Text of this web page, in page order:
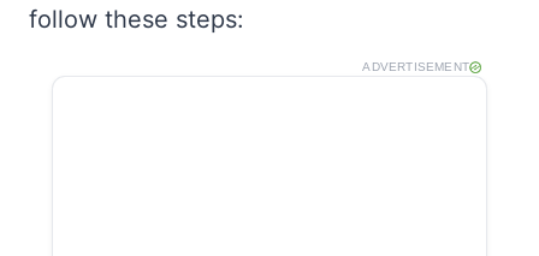
follow these steps:
ADVERTISEMENT